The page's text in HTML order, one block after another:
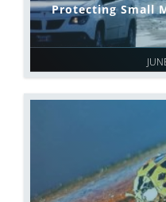
Protecting Small